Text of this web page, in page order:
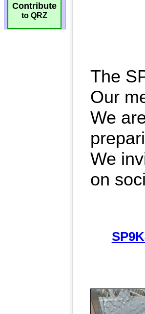
Contribute
to QRZ